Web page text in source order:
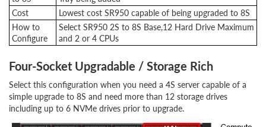
Cost
Lowest cost SR950 capable of being upgraded to 8S
How to
Configure
Select SR950 2S to 8S Base,12 Hard Drive Maximum
and 2 or 4 CPUs
Four-Socket Upgradable / Storage Rich
Select this configuration when you need a 4S server capable of a
simple upgrade to 8S and need more than 12 storage drives
including up to 6 NVMe drives prior to upgrade.